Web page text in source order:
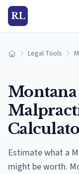
RL
Home Legal Tools
Montana
Estimate what a
might be worth.